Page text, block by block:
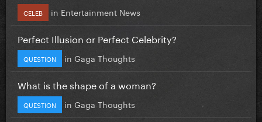
CELEB in Entertainment News
Perfect Illusion or Perfect Celebrity?
QUESTION in Gaga Thoughts
What is the shape of a woman?
QUESTION in Gaga Thoughts